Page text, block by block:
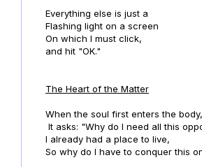
Everything else is just a
Flashing light on a screen
On which I must click,
and hit "OK."
The Heart of the Matter
When the soul first enters the body,
It asks: "Why do I need all this
I already had a place to live,
So why do I have to conquer this